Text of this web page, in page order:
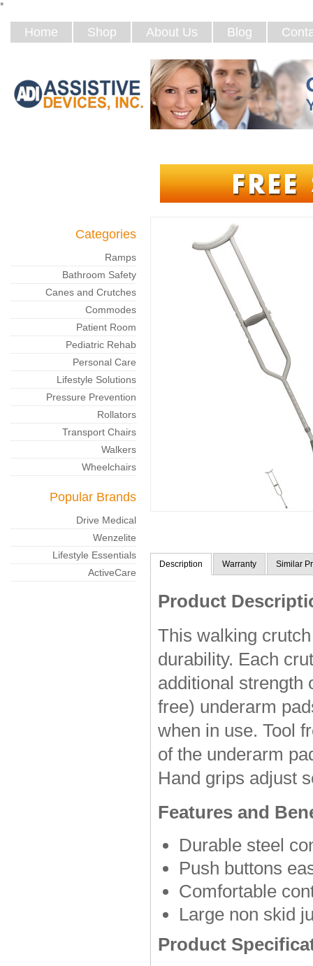
*
Home Shop About Us Blog
Categories
Ramps
Bathroom Safety
Canes and Crutches
Commodes
Patient Room
Pediatric Rehab
Personal Care
Lifestyle Solutions
Pressure Prevention
Rollators
Transport Chairs
Walkers
Wheelchairs
Popular Brands
Drive Medical
Wenzelite
Lifestyle Essentials
ActiveCare
Description Warranty Similar
Product
This walking
durability. Each
additional strength
free) underarm
when in use. Tool
of the underarm
Hand grips adjust
Features and
Durable steel
Push buttons
Comfortable
Large non skid
Product